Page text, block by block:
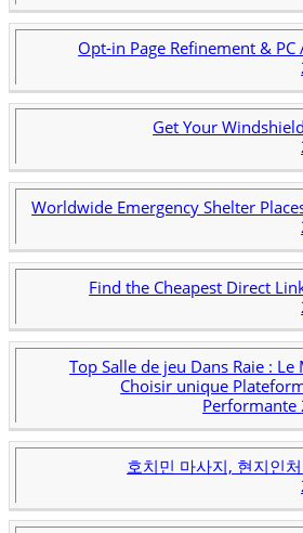
Opt-in Page Refinement &
Get Your
Worldwide Emergency Shelter
Find the Cheapest Direct
Top Salle de jeu Dans Raie :
Choisir unique
Performante
호치민 마사지, 현지인